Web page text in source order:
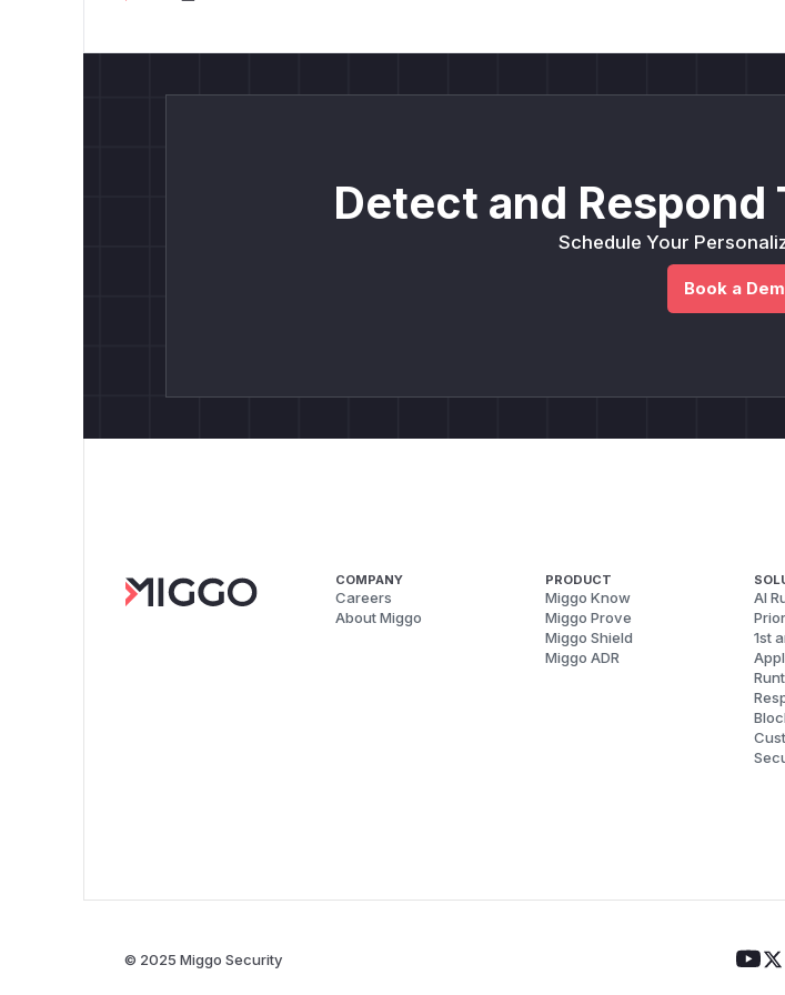
Detect and Respond
Schedule Your
Book a
COMPANY
Careers
About Miggo
PRODUCT
Miggo Know
Miggo Prove
Miggo Shield
Miggo ADR
AI
1st
© 2025 Miggo Security